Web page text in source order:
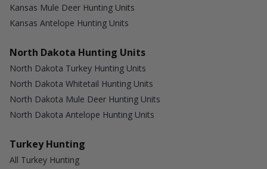
Kansas Mule Deer Hunting Units
Kansas Antelope Hunting Units
North Dakota Hunting Units
North Dakota Turkey Hunting Units
North Dakota Whitetail Hunting Units
North Dakota Mule Deer Hunting Units
North Dakota Antelope Hunting Units
Turkey Hunting
All Turkey Hunting